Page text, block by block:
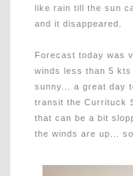
like rain till the sun
and it disappeared.
Forecast today was
winds less than 5 kts
sunny... a great day
transit the Currituck
that can be a bit
the winds are up...